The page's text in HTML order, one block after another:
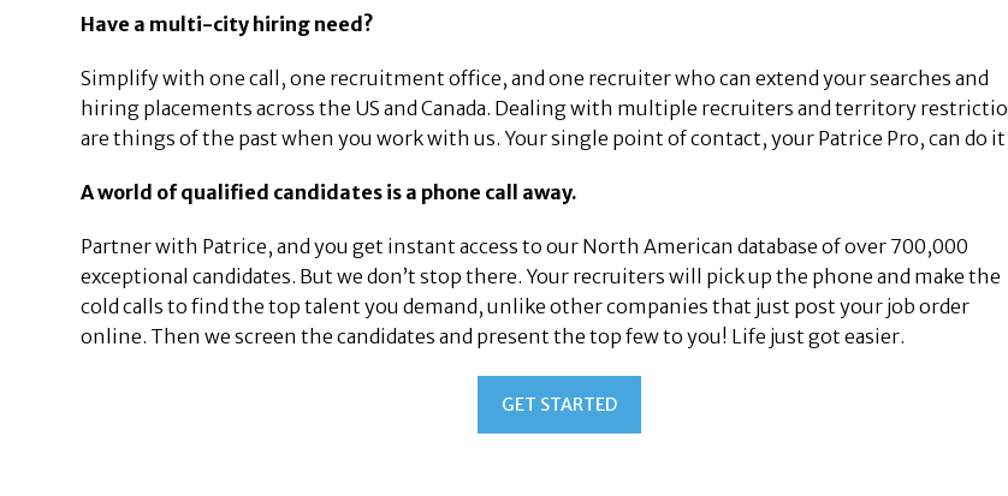
Have a multi-city hiring need?
Simplify with one call, one recruitment office, and one recruiter who can extend your searches and
hiring placements across the US and Canada. Dealing with multiple recruiters and territory
are things of the past when you work with us. Your single point of contact, your Patrice Pro, can do it
A world of qualified candidates is a phone call away.
Partner with Patrice, and you get instant access to our North American database of over 700,000
exceptional candidates. But we don’t stop there. Your recruiters will pick up the phone and make the
cold calls to find the top talent you demand, unlike other companies that just post your job order
online. Then we screen the candidates and present the top few to you! Life just got easier.
GET STARTED